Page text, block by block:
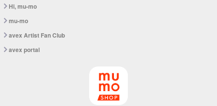
Hi, mu-mo
mu-mo
avex Artist Fan Club
avex portal